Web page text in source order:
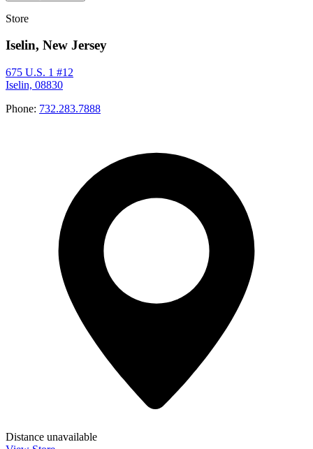
Store
Iselin, New Jersey
675 U.S. 1 #12
Iselin, 08830
Phone: 732.283.7888
Distance unavailable